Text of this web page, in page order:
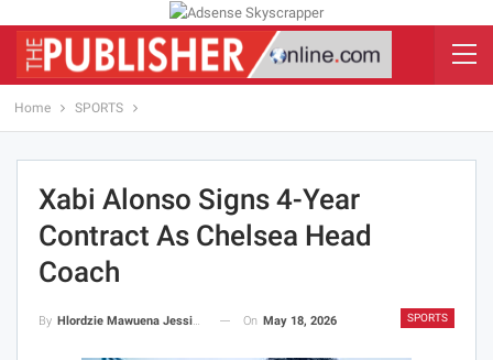
Home SPORTS
Xabi Alonso Signs 4-Year
Contract As Chelsea Head
Coach
SPORTS
By Hlordzie Mawuena Jessica On May 18, 2026